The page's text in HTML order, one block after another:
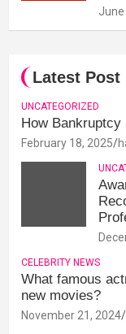
Latest Post
UNCATEGORIZED
How
February 18, 2025
CELEBRITY NEWS
What famous
new movies?
November 21, 2024